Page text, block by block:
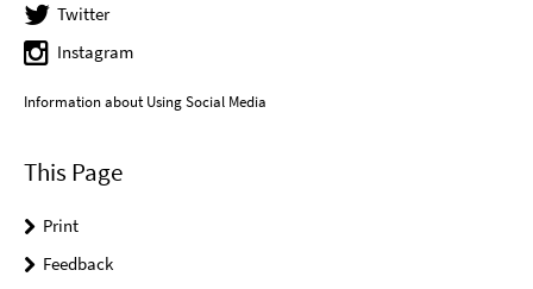
Twitter
Instagram
Information about Using Social Media
This Page
Print
Feedback